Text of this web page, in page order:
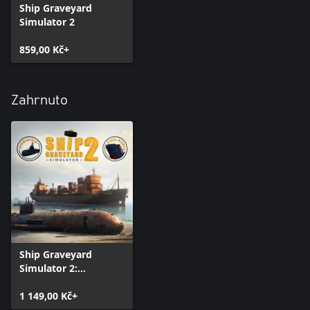
Ship Graveyard
Simulator 2
859,00 Kč+
Zahrnuto
Ship Graveyard
Simulator 2:
1 149,00 Kč+